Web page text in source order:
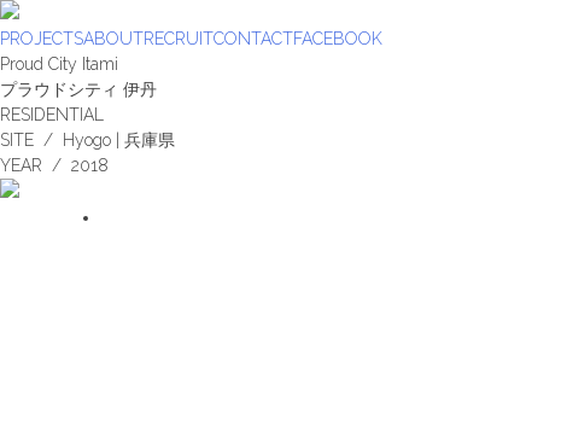
Skip
to
content
PROJECTSABOUTRECRUITCONTACTFACEBOOK
Proud City Itami
プラウドシティ 伊丹
RESIDENTIAL
SITE / Hyogo | 兵庫県
YEAR / 2018